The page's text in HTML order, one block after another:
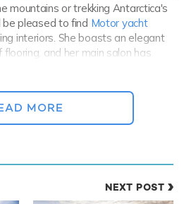
mountains or trekking Antarctica's
pleased to find Motor yacht
interiors. She boasts an elegant
and her main salon has
to enjoy the elaborate Balinese
MORE
NEXT POST